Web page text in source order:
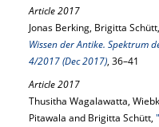
Article 2017
Jonas Berking, Brigitta
Wissen der Antike. Spektrum
4/2017 (Dec 2017), 36–41
Article 2017
Thusitha Wagalawatta,
Pitawala and Brigitta Schütt,